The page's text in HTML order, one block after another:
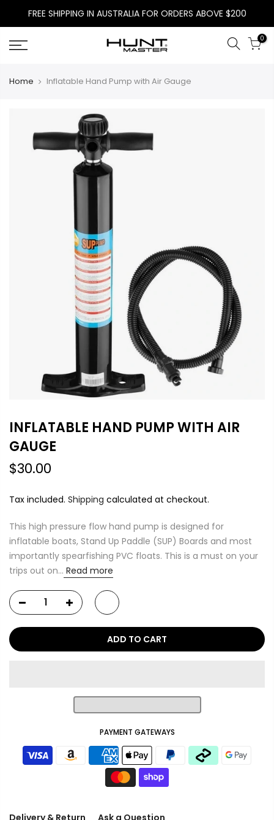
FREE SHIPPING IN AUSTRALIA FOR ORDERS ABOVE $200
0
Home Inflatable Hand Pump with Air Gauge
INFLATABLE HAND PUMP WITH AIR
GAUGE
$30.00
Tax included. Shipping calculated at checkout.
This high pressure flow hand pump is designed for
inflatable boats, Stand Up Paddle (SUP) Boards and most
importantly spearfishing PVC floats. This is a must on your
trips out on... Read more
ADD TO CART
PAYMENT GATEWAYS
Delivery & Return Ask a Question